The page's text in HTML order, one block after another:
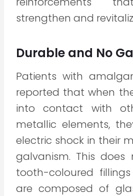
strengthen and
Durable and No
Patients with
reported that when
into contact with
metallic elements,
electric shock in their
galvanism. This
tooth-coloured
are composed of